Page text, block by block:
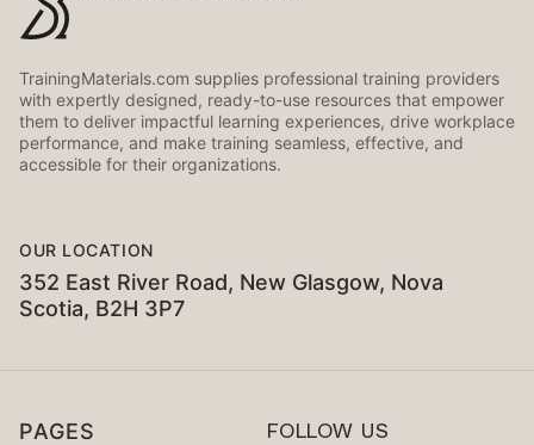
TrainingMaterials.com supplies professional training providers
with expertly designed, ready-to-use resources that empower
them to deliver impactful learning experiences, drive workplace
performance, and make training seamless, effective, and
accessible for their organizations.
OUR LOCATION
352 East River Road, New Glasgow, Nova
Scotia, B2H 3P7
PAGES FOLLOW US